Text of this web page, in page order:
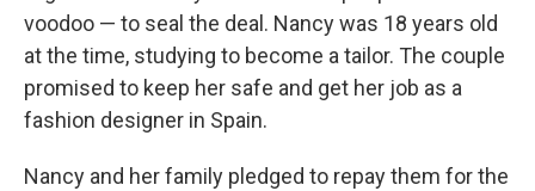
voodoo — to seal the deal. Nancy was 18 years old
at the time, studying to become a tailor. The couple
promised to keep her safe and get her job as a
fashion designer in Spain.
Nancy and her family pledged to repay them for the